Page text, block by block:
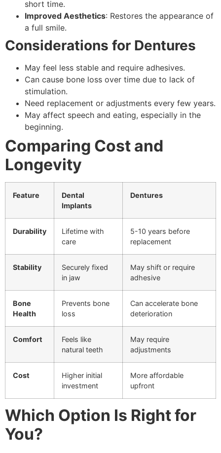
short time.
Improved Aesthetics: Restores the appearance of
a full smile.
Considerations for Dentures
May feel less stable and require adhesives.
Can cause bone loss over time due to lack of
stimulation.
Need replacement or adjustments every few years.
May affect speech and eating, especially in the
beginning.
Comparing Cost and
Longevity
Feature
Dental
Implants
Dentures
Durability
Lifetime with
care
5-10 years before
replacement
Stability
Securely fixed
in jaw
May shift or require
adhesive
Bone
Health
Prevents bone
loss
Can accelerate bone
deterioration
Comfort
Feels like
natural teeth
May require
adjustments
Cost
Higher initial
investment
More affordable
upfront
Which Option Is Right for
You?